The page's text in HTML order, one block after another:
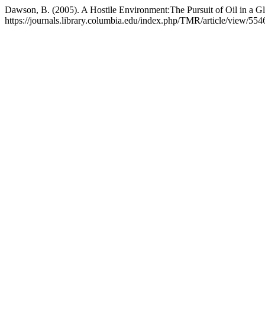
Dawson, B. (2005). A Hostile Environment:The Pursuit of Oil in a
https://journals.library.columbia.edu/index.php/TMR/article/view/